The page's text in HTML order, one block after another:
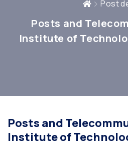
Post
Posts and
Institute of
Posts and
Institute of